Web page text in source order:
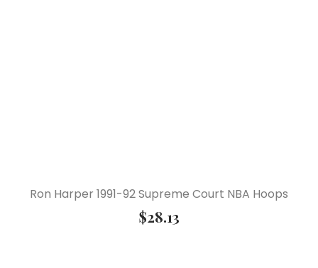
Ron Harper 1991-92 Supreme Court NBA Hoops
$28.13